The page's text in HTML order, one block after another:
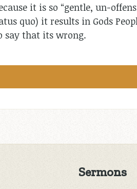
it is so “gentle, un-
quo) it results in Gods
say that its wrong.
Sermons